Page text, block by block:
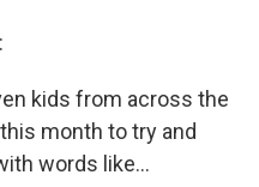
kids from across the
month to try and
words like...